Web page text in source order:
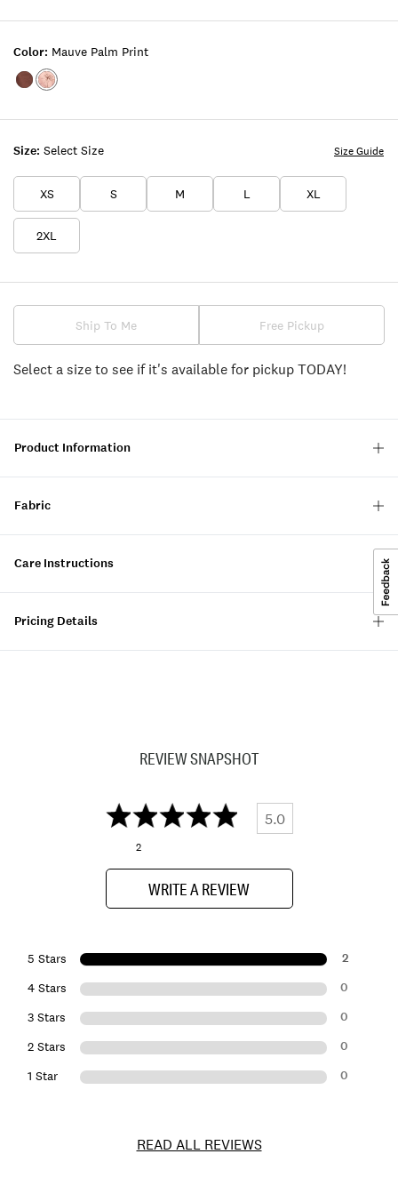
Size: Select Size
XS S M L XL
2XL
Size Guide
Color: Mauve Palm Print
Color:Marron
Color:MAUVE
Ship To Me Free Pickup
Select a size to see if it's available for pickup TODAY!
Product Information
Fabric
Care Instructions
Pricing Details
REVIEW SNAPSHOT
5.0
2
WRITE A REVIEW
5 Stars 2
4 Stars 0
3 Stars 0
2 Stars 0
1 Star 0
READ ALL REVIEWS